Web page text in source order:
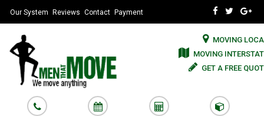
Our System Reviews Contact Payment
MOVING
MOVING
GET A FREE